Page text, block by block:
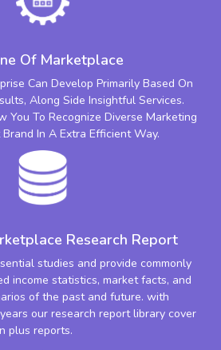
Of Marketplace
Can Develop Primarily Based On
Along Side Insightful Services.
You To Recognize Diverse Marketing
In A Extra Efficient Way.
Research Report
studies and provide commonly
income statistics, market facts, and
of the past and future. with
our research report library cover
plus reports.